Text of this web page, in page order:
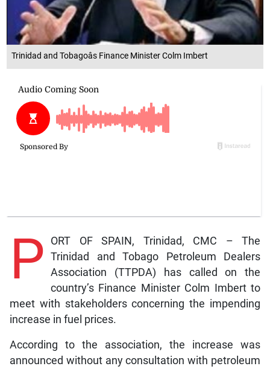
Trinidad and Tobagoâs Finance Minister Colm Imbert
P
ORT OF SPAIN, Trinidad, CMC – The
Trinidad and Tobago Petroleum Dealers
Association (TTPDA) has called on the
country’s Finance Minister Colm Imbert to
meet with stakeholders concerning the impending
increase in fuel prices.
According to the association, the increase was
announced without any consultation with petroleum